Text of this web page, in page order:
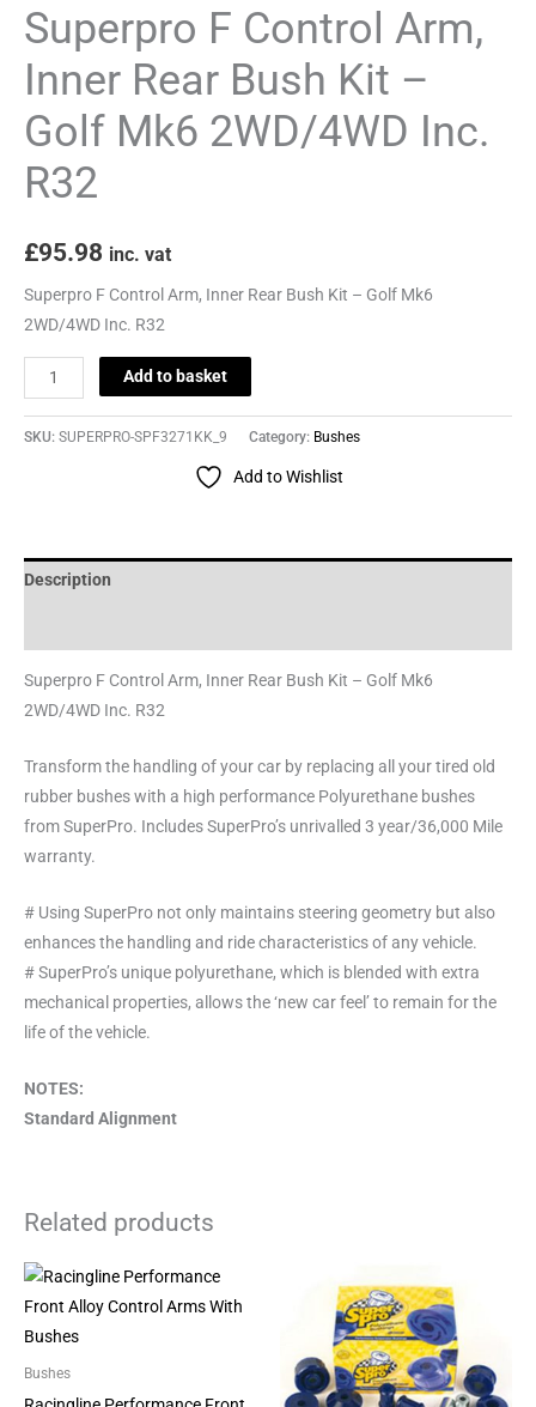
Superpro F Control Arm,
Inner Rear Bush Kit –
Golf Mk6 2WD/4WD Inc.
R32
£95.98 inc. vat
Superpro F Control Arm, Inner Rear Bush Kit – Golf Mk6
2WD/4WD Inc. R32
Add to basket
SKU: SUPERPRO-SPF3271KK_9 Category: Bushes
Add to Wishlist
Description
Superpro F Control Arm, Inner Rear Bush Kit – Golf Mk6
2WD/4WD Inc. R32
Transform the handling of your car by replacing all your tired old
rubber bushes with a high performance Polyurethane bushes
from SuperPro. Includes SuperPro’s unrivalled 3 year/36,000 Mile
warranty.
# Using SuperPro not only maintains steering geometry but also
enhances the handling and ride characteristics of any vehicle.
# SuperPro’s unique polyurethane, which is blended with extra
mechanical properties, allows the ‘new car feel’ to remain for the
life of the vehicle.
NOTES:
Standard Alignment
Related products
Bushes